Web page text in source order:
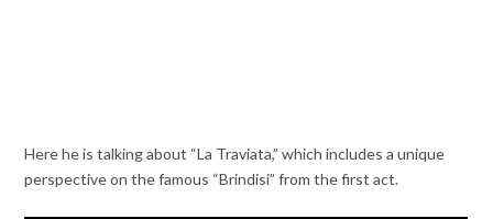
Here he is talking about “La Traviata,” which includes a unique
perspective on the famous “Brindisi” from the first act.